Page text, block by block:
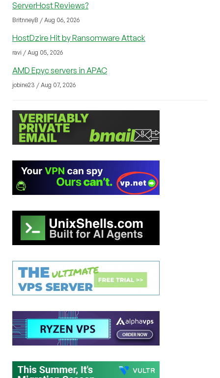
ServerHost Reviews?
BritnneyB / Aug 06, 2026
HostDzire Hit by Ransomware Attack
ravi / Aug 05, 2026
AMD Epyc servers in APAC
jobine23 / Aug 07, 2026